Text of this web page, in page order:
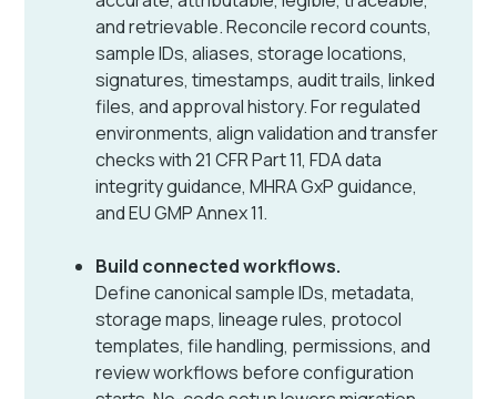
and retrievable. Reconcile record counts,
sample IDs, aliases, storage locations,
signatures, timestamps, audit trails, linked
files, and approval history. For regulated
environments, align validation and transfer
checks with 21 CFR Part 11, FDA data
integrity guidance, MHRA GxP guidance,
and EU GMP Annex 11.
Build connected workflows.
Define canonical sample IDs, metadata,
storage maps, lineage rules, protocol
templates, file handling, permissions, and
review workflows before configuration